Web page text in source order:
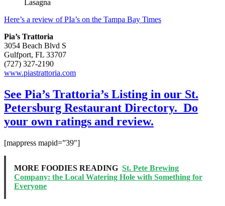
Lasagna
Here’s a review of PIa’s on the Tampa Bay Times
Pia’s Trattoria
3054 Beach Blvd S
Gulfport, FL 33707
(727) 327-2190
www.piastrattoria.com
See Pia’s Trattoria’s Listing in our St.
Petersburg Restaurant Directory. Do
your own ratings and review.
[mappress mapid=”39″]
MORE FOODIES READING St. Pete Brewing
Company: the Local Watering Hole with Something for
Everyone